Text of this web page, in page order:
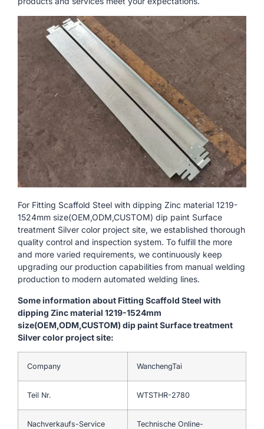
For Fitting Scaffold Steel with dipping Zinc material 1219-
1524mm size(OEM,ODM,CUSTOM) dip paint Surface
treatment Silver color project site, we established thorough
quality control and inspection system. To fulfill the more
and more varied requirements, we continuously keep
upgrading our production capabilities from manual welding
production to modern automated welding lines.
Some information about Fitting Scaffold Steel with
dipping Zinc material 1219-1524mm
size(OEM,ODM,CUSTOM) dip paint Surface treatment
Silver color project site:
Company WanchengTai
Teil Nr. WTSTHR-2780
Nachverkaufs-Service
Technische Online-